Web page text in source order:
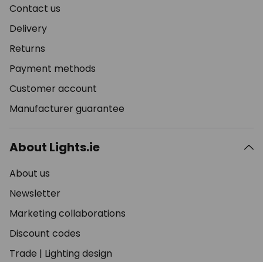
Contact us
Delivery
Returns
Payment methods
Customer account
Manufacturer guarantee
About Lights.ie
About us
Newsletter
Marketing collaborations
Discount codes
Trade | Lighting design